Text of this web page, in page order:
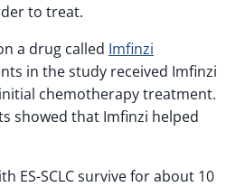
to treat.
a drug called Imfinzi
in the study received Imfinzi
chemotherapy treatment.
showed that Imfinzi helped
ES-SCLC survive for about 10